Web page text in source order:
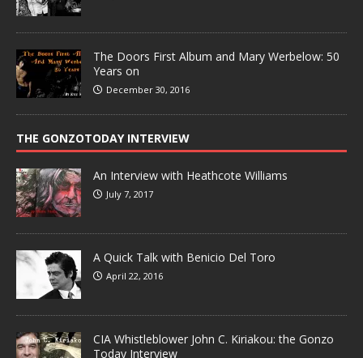
The Doors First Album and Mary Werbelow: 50
Years on
December 30, 2016
THE GONZOTODAY INTERVIEW
An Interview with Heathcote Williams
July 7, 2017
A Quick Talk with Benicio Del Toro
April 22, 2016
CIA Whistleblower John C. Kiriakou: the Gonzo
Today Interview